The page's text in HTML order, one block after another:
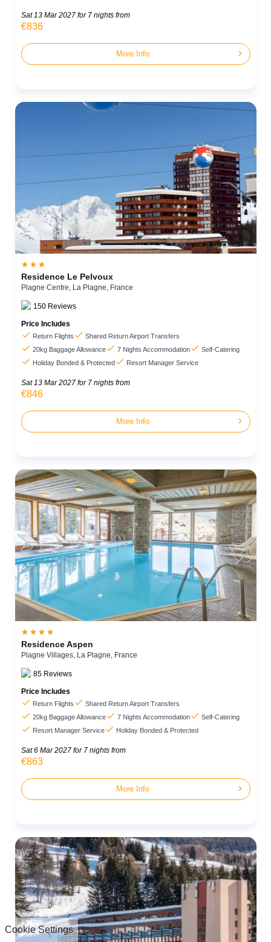
Cookie Settings
Sat 13 Mar 2027 for 7 nights from
€836
More Info chevron_right
  
Residence Le Pelvoux
Plagne Centre, La Plagne, France
150Reviews
Price Includes
 Return Flights  Shared Return Airport Transfers
 20kg Baggage Allowance 7 Nights Accommodation Self-Catering
 Holiday Bonded & Protected Resort Manager Service
Sat 13 Mar 2027 for 7 nights from
€846
More Info chevron_right
   
Residence Aspen
Plagne Villages, La Plagne, France
85Reviews
Price Includes
 Return Flights  Shared Return Airport Transfers
 20kg Baggage Allowance 7 Nights Accommodation Self-Catering
 Resort Manager Service Holiday Bonded & Protected
Sat 6 Mar 2027 for 7 nights from
€863
More Info chevron_right